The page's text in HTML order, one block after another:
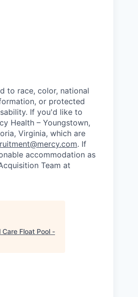
to race, color, national
or protected
If you'd like to
Health – Youngstown,
Virginia, which are
. If
accommodation as
Team at
Float Pool -